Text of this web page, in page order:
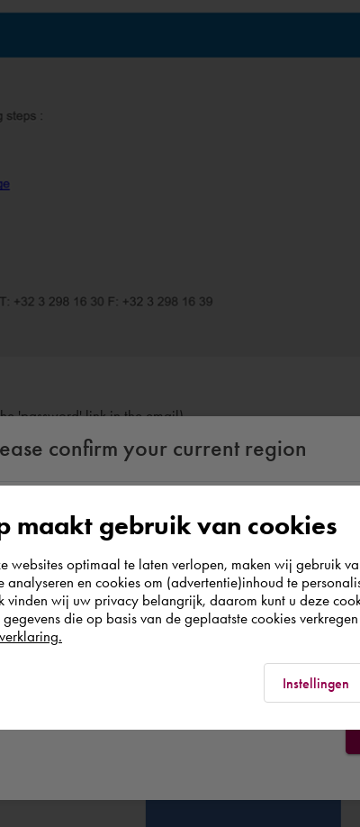
'password' link in the email)
link in the email)
confirm your current region
According to us you are situated in Rest of the
world. Please confirm in which country you
wish to shop.
maakt gebruik van cookies
websites optimaal te laten verlopen, maken wij gebruik
analyseren en cookies om (advertentie)inhoud te
vinden wij uw privacy belangrijk, daarom kunt u deze
die op basis van de geplaatste cookies
Instellingen